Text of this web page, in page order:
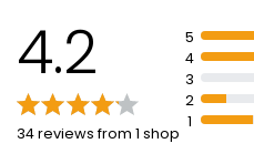
Essential Hake Fillets
£5.50
£2.75 per 100g
4.2
34 reviews from 1 shop
5
4
3
2
1